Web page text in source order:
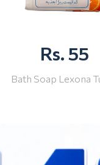
Rs. 55
Bath Soap Lexona